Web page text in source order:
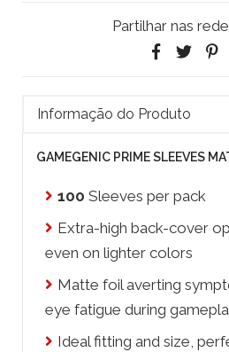
Partilhar nas
Informação do Produto
GAMEGENIC PRIME SLEEVES
100 Sleeves per pack
Extra-high back-cover
even on lighter colors
Matte foil averting
eye fatigue during
Ideal fitting and size,